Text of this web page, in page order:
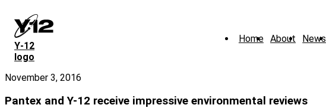
main
content
Y‑12
logo
Home About News
November 3, 2016
Pantex and Y-12 receive impressive environmental reviews